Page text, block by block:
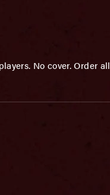
No cover. Order all